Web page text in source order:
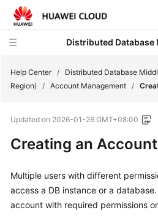
Distributed Database
New
Product
Service
Overview
Help Center / Distributed Database
Region)
/ Account Management /
Updated on 2026-01-26 GMT+08:00
Creating an Account
Multiple users with different
access a DB instance or a
account with required permissions